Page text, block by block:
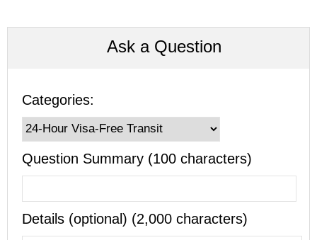
Ask a Question
Categories:
Question Summary (100 characters)
Details (optional) (2,000 characters)